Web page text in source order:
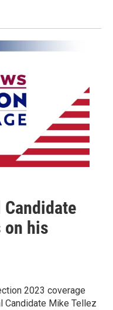
Candidate
on his
2023 coverage
Candidate Mike Tellez